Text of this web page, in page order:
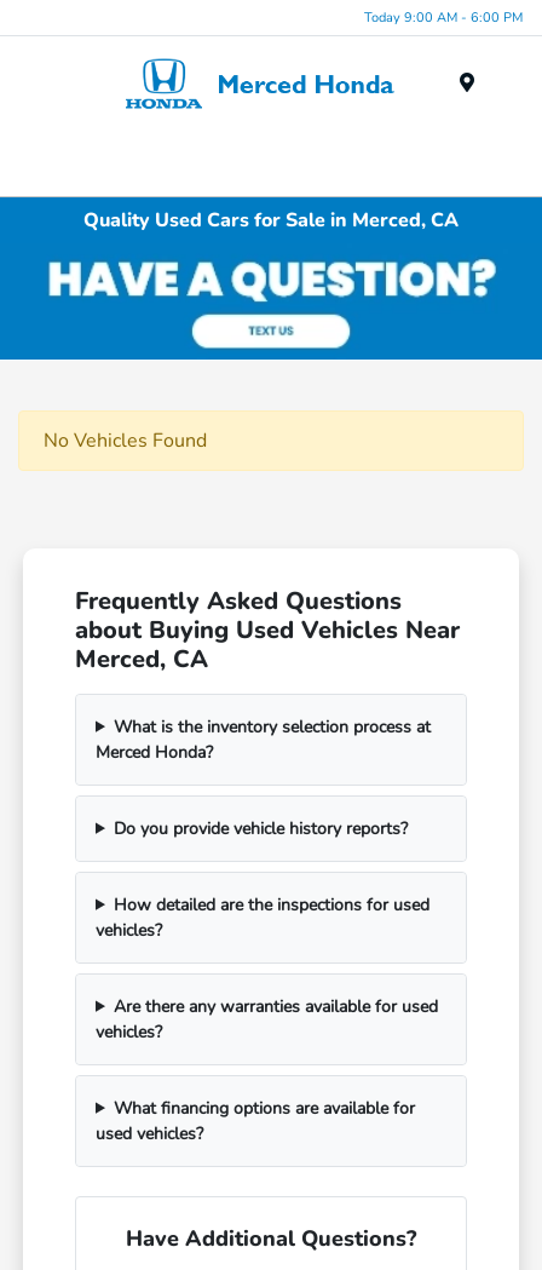
Today 9:00 AM - 6:00 PM
Quality Used Cars for Sale in Merced, CA
No Vehicles Found
Frequently Asked Questions
about Buying Used Vehicles Near
Merced, CA
What is the inventory selection process at
Merced Honda?
Do you provide vehicle history reports?
How detailed are the inspections for used
vehicles?
Are there any warranties available for used
vehicles?
What financing options are available for
used vehicles?
Have Additional Questions?